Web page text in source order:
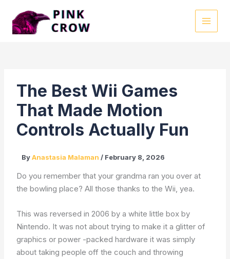
content
The Best Wii Games
That Made Motion
Controls Actually Fun
ByAnastasia Malaman/ February 8, 2026
Do you remember that your grandma ran you over at
the bowling place? All those thanks to the Wii, yea.
This was reversed in 2006 by a white little box by
Nintendo. It was not about trying to make it a glitter of
graphics or power -packed hardware it was simply
about taking people off the couch and throwing